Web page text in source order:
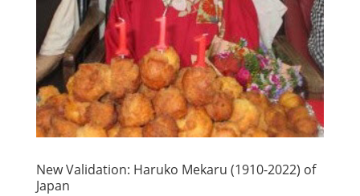
New Validation: Haruko Mekaru (1910-2022) of
Japan